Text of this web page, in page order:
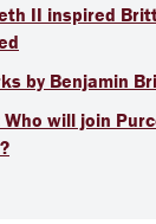
II inspired
by Benjamin
will join